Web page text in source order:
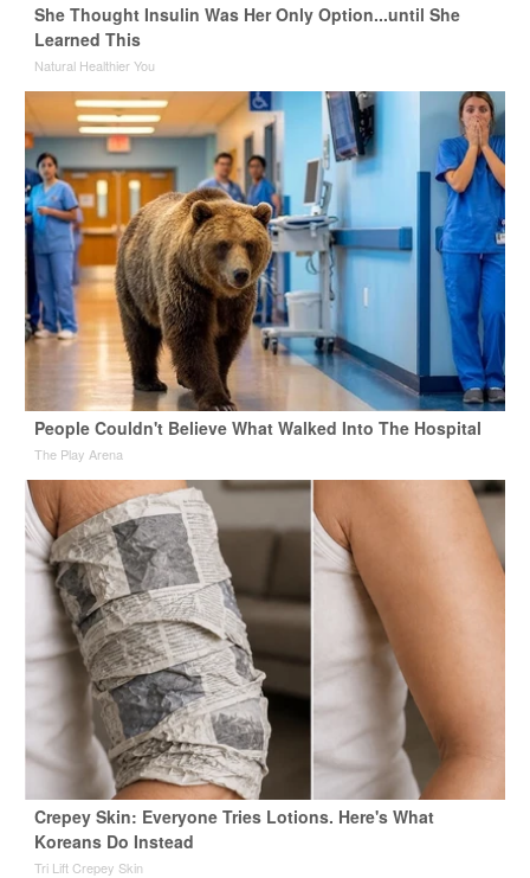
She Thought Insulin Was Her Only Option...until She
Learned This
Natural Healthier You
People Couldn't Believe What Walked Into The Hospital
The Play Arena
Crepey Skin: Everyone Tries Lotions. Here's What
Koreans Do Instead
Tri Lift Crepey Skin